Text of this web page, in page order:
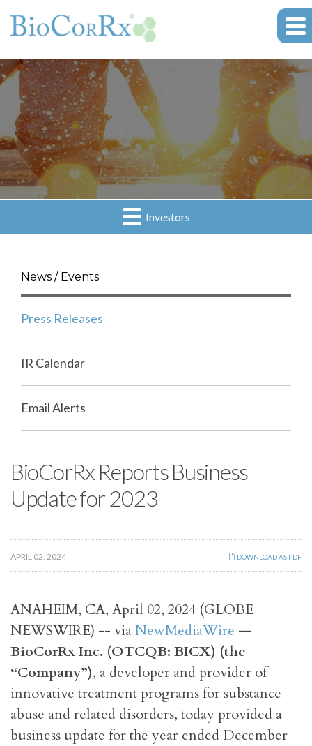
Investors
News / Events
Press Releases
IR Calendar
Email Alerts
BioCorRx Reports Business
Update for 2023
DOWNLOAD AS PDF
APRIL 02, 2024
ANAHEIM, CA, April 02, 2024 (GLOBE
NEWSWIRE) -- viaNewMediaWire —
BioCorRx Inc. (OTCQB: BICX) (the
“Company”), a developer and provider of
innovative treatment programs for substance
abuse and related disorders, today provided a
business update for the year ended December